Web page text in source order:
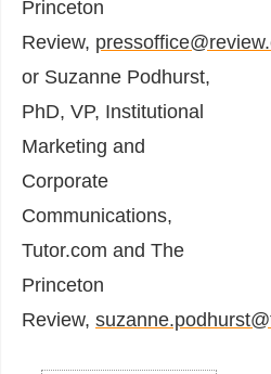
Princeton
Review,
or Suzanne Podhurst,
PhD, VP, Institutional
Marketing and
Corporate
Communications,
Tutor.com and The
Princeton
Review,